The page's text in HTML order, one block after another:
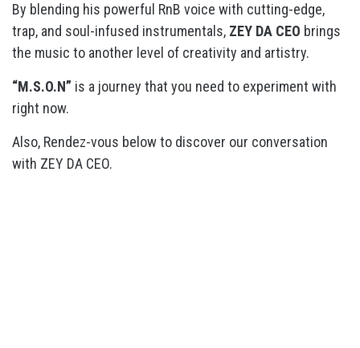
By blending his powerful RnB voice with cutting-edge,
trap, and soul-infused instrumentals, ZEY DA CEO brings
the music to another level of creativity and artistry.
“M.S.O.N” is a journey that you need to experiment with
right now.
Also, Rendez-vous below to discover our conversation
with ZEY DA CEO.